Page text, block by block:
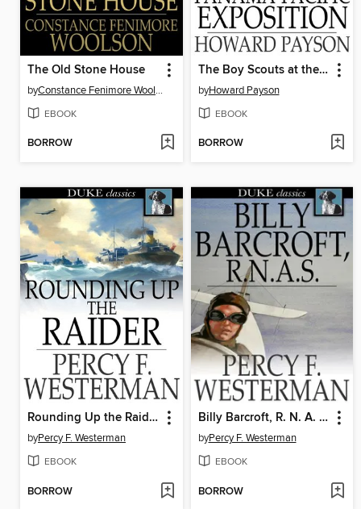
The Old Stone House
by Constance Fenimore Woolson
EBOOK
BORROW
The Boy Scouts at the Panama-Pacific Exposition
byHoward Payson
EBOOK
BORROW
Rounding Up the Raider
byPercy F. Westerman
EBOOK
BORROW
Billy Barcroft, R. N. A. S.
byPercy F. Westerman
EBOOK
BORROW